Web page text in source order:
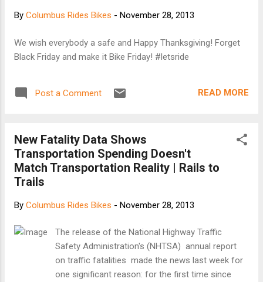
owners to explain what sets them apart from the
and what they are doing to make their corner of
the globe more bicycle friendly. Participating
application were visited by a mystery shopper
phone. Congratulations to these ret...
By Columbus Rides Bikes - November 28, 2013
We wish everybody a safe and Happy Thanksgiving! Forget
Black Friday and make it Bike Friday! #letsride
Post a Comment READ MORE
New Fatality Data Shows
Transportation Spending Doesn't
Match Transportation Reality | Rails to
Trails
By Columbus Rides Bikes - November 28, 2013
The release of the National Highway Traffic
Safety Administration's (NHTSA) annual report
on traffic fatalities made the news last week for
one significant reason: for the first time since